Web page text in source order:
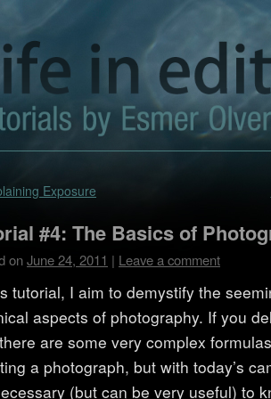
Exposure
#4: The Basics of
onJune 24, 2011 | Leave a comment
tutorial, I aim to demystify the
aspects of photography. If you
are some very complex
a photograph, but with today’s
(but can be very useful) to